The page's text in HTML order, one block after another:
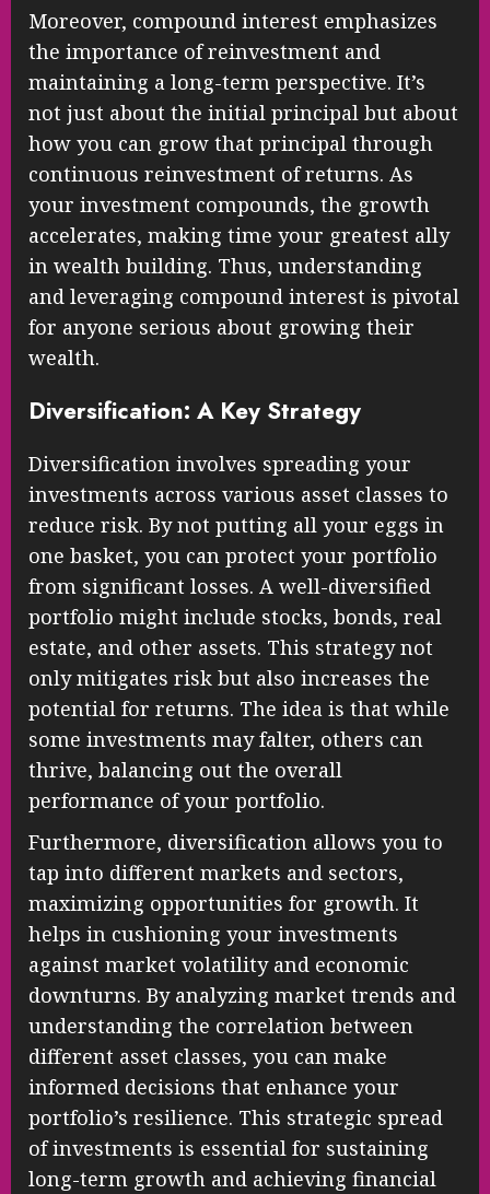
Moreover, compound interest emphasizes
the importance of reinvestment and
maintaining a long-term perspective. It’s
not just about the initial principal but about
how you can grow that principal through
continuous reinvestment of returns. As
your investment compounds, the growth
accelerates, making time your greatest ally
in wealth building. Thus, understanding
and leveraging compound interest is pivotal
for anyone serious about growing their
wealth.
Diversification: A Key Strategy
Diversification involves spreading your
investments across various asset classes to
reduce risk. By not putting all your eggs in
one basket, you can protect your portfolio
from significant losses. A well-diversified
portfolio might include stocks, bonds, real
estate, and other assets. This strategy not
only mitigates risk but also increases the
potential for returns. The idea is that while
some investments may falter, others can
thrive, balancing out the overall
performance of your portfolio.
Furthermore, diversification allows you to
tap into different markets and sectors,
maximizing opportunities for growth. It
helps in cushioning your investments
against market volatility and economic
downturns. By analyzing market trends and
understanding the correlation between
different asset classes, you can make
informed decisions that enhance your
portfolio’s resilience. This strategic spread
of investments is essential for sustaining
long-term growth and achieving financial